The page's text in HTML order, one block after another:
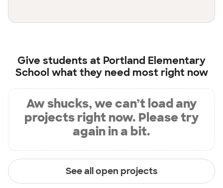
Give students at Portland Elementary
School what they need most right now
Aw shucks, we can’t load any
projects right now. Please try
again in a bit.
See all open projects